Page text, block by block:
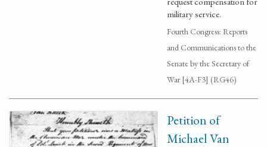
military service.
Fourth Congress: Reports
and Communications to the
Senate by the Secretary of
War [4A-F3] (RG46)
Petition of
Michael Van